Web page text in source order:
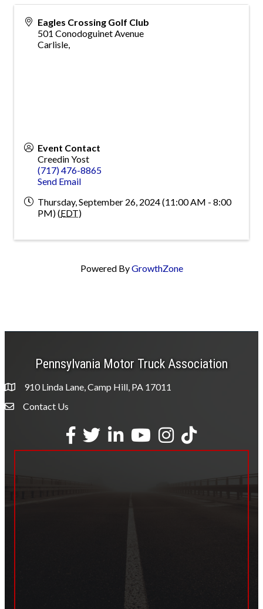
Eagles Crossing Golf Club
501 Conodoguinet Avenue
Carlisle
Event Contact
Creedin Yost
(717) 476-8865
Send Email
Thursday, September 26, 2024 (11:00 AM - 8:00
PM) (EDT)
Powered ByGrowthZone
Pennsylvania Motor Truck Association
910 Linda Lane, Camp Hill, PA 17011
Envelope Icon
Contact Us
Facebook
TwitterLinkedInYouTubeInstagram
tiktok